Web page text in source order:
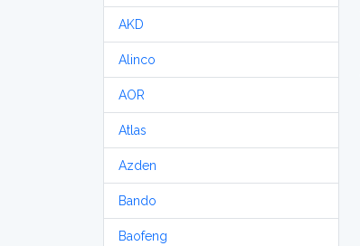
AKD
Alinco
AOR
Atlas
Azden
Bando
Baofeng